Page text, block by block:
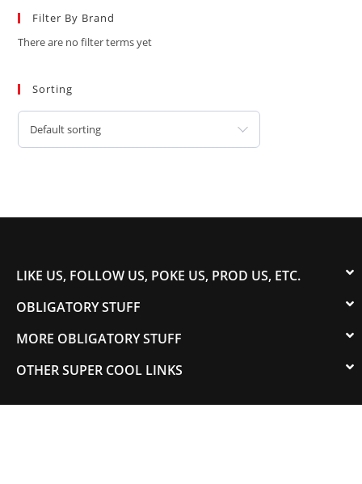
Filter By Brand
There are no filter terms yet
Sorting
Default sorting
LIKE US, FOLLOW US, POKE US, PROD US, ETC.
OBLIGATORY STUFF
MORE OBLIGATORY STUFF
OTHER SUPER COOL LINKS